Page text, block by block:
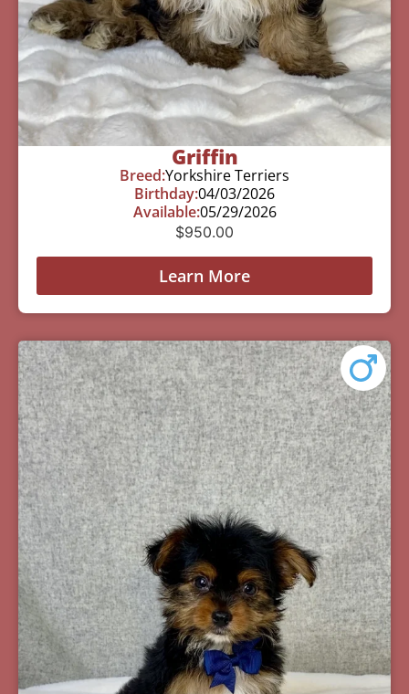
Griffin
Breed:Yorkshire Terriers
Birthday:04/03/2026
Available:05/29/2026
$950.00
Learn More